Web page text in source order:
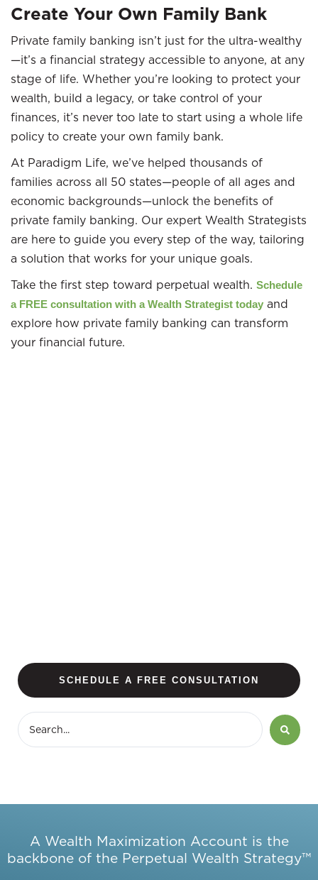
Create Your Own Family Bank
Private family banking isn’t just for the ultra-wealthy
—it’s a financial strategy accessible to anyone, at any
stage of life. Whether you’re looking to protect your
wealth, build a legacy, or take control of your
finances, it’s never too late to start using a whole life
policy to create your own family bank.
At Paradigm Life, we’ve helped thousands of
families across all 50 states—people of all ages and
economic backgrounds—unlock the benefits of
private family banking. Our expert Wealth Strategists
are here to guide you every step of the way, tailoring
a solution that works for your unique goals.
Take the first step toward perpetual wealth. Schedule
a FREE consultation with a Wealth Strategist today and
explore how private family banking can transform
your financial future.
SCHEDULE A FREE CONSULTATION
A Wealth Maximization Account is the
backbone of the Perpetual Wealth Strategy™